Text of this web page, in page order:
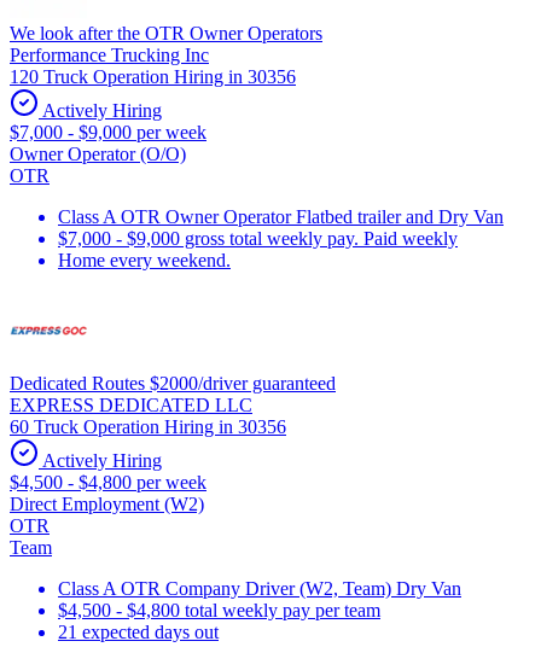
We look after the OTR Owner Operators
Performance Trucking Inc
120 Truck Operation Hiring in 30356
Actively Hiring
$7,000 - $9,000 per week
Owner Operator (O/O)
OTR
Class A OTR Owner Operator Flatbed trailer and Dry Van
$7,000 - $9,000 gross total weekly pay. Paid weekly
Home every weekend.
Dedicated Routes $2000/driver guaranteed
EXPRESS DEDICATED LLC
60 Truck Operation Hiring in 30356
Actively Hiring
$4,500 - $4,800 per week
Direct Employment (W2)
OTR
Team
Class A OTR Company Driver (W2, Team) Dry Van
$4,500 - $4,800 total weekly pay per team
21 expected days out